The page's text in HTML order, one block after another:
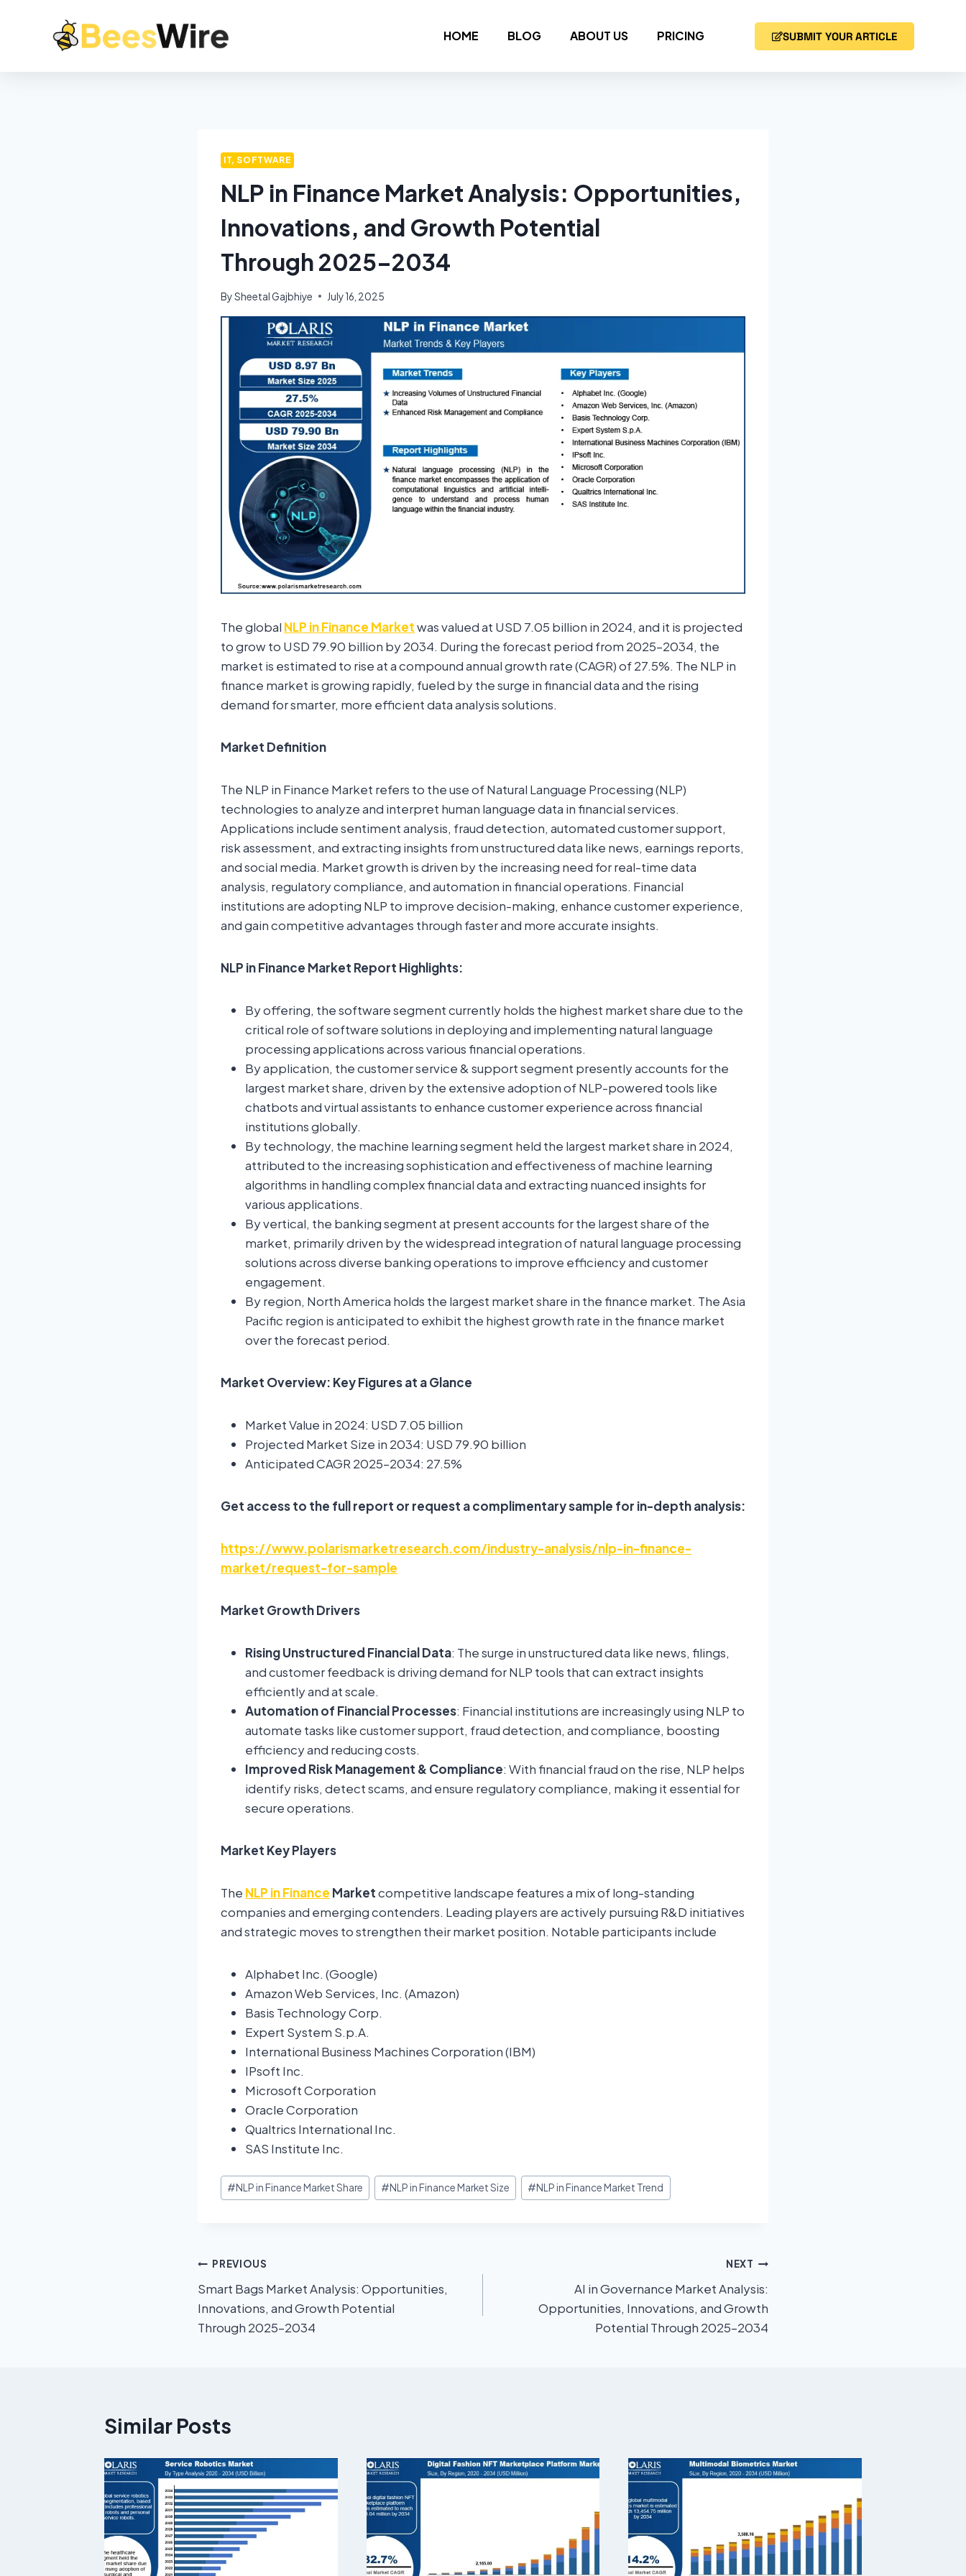
HOME BLOG ABOUT US PRICING SUBMIT YOUR ARTICLE
IT, SOFTWARE
NLP in Finance Market Analysis: Opportunities,
Innovations, and Growth Potential
Through 2025–2034
BySheetal Gajbhiye July 16, 2025
The global NLP in Finance Marketwas valued at USD 7.05 billion in 2024, and it is projected
to grow to USD 79.90 billion by 2034. During the forecast period from 2025–2034, the
market is estimated to rise at a compound annual growth rate (CAGR) of 27.5%. The NLP in
finance market is growing rapidly, fueled by the surge in financial data and the rising
demand for smarter, more efficient data analysis solutions.
Market Definition
The NLP in Finance Market refers to the use of Natural Language Processing (NLP)
technologies to analyze and interpret human language data in financial services.
Applications include sentiment analysis, fraud detection, automated customer support,
risk assessment, and extracting insights from unstructured data like news, earnings reports,
and social media. Market growth is driven by the increasing need for real-time data
analysis, regulatory compliance, and automation in financial operations. Financial
institutions are adopting NLP to improve decision-making, enhance customer experience,
and gain competitive advantages through faster and more accurate insights.
NLP in Finance Market Report Highlights:
By offering, the software segment currently holds the highest market share due to the
critical role of software solutions in deploying and implementing natural language
processing applications across various financial operations.
By application, the customer service & support segment presently accounts for the
largest market share, driven by the extensive adoption of NLP-powered tools like
chatbots and virtual assistants to enhance customer experience across financial
institutions globally.
By technology, the machine learning segment held the largest market share in 2024,
attributed to the increasing sophistication and effectiveness of machine learning
algorithms in handling complex financial data and extracting nuanced insights for
various applications.
By vertical, the banking segment at present accounts for the largest share of the
market, primarily driven by the widespread integration of natural language processing
solutions across diverse banking operations to improve efficiency and customer
engagement.
By region, North America holds the largest market share in the finance market. The Asia
Pacific region is anticipated to exhibit the highest growth rate in the finance market
over the forecast period.
Market Overview: Key Figures at a Glance
Market Value in 2024: USD 7.05 billion
Projected Market Size in 2034: USD 79.90 billion
Anticipated CAGR 2025–2034: 27.5%
Get access to the full report or request a complimentary sample for in-depth analysis:
https://www.polarismarketresearch.com/industry-analysis/nlp-in-finance-
market/request-for-sample
Market Growth Drivers
Rising Unstructured Financial Data: The surge in unstructured data like news, filings,
and customer feedback is driving demand for NLP tools that can extract insights
efficiently and at scale.
Automation of Financial Processes: Financial institutions are increasingly using NLP to
automate tasks like customer support, fraud detection, and compliance, boosting
efficiency and reducing costs.
Improved Risk Management & Compliance: With financial fraud on the rise, NLP helps
identify risks, detect scams, and ensure regulatory compliance, making it essential for
secure operations.
Market Key Players
The NLP in Finance Marketcompetitive landscape features a mix of long-standing
companies and emerging contenders. Leading players are actively pursuing R&D initiatives
and strategic moves to strengthen their market position. Notable participants include
Alphabet Inc. (Google)
Amazon Web Services, Inc. (Amazon)
Basis Technology Corp.
Expert System S.p.A.
International Business Machines Corporation (IBM)
IPsoft Inc.
Microsoft Corporation
Oracle Corporation
Qualtrics International Inc.
SAS Institute Inc.
#NLP in Finance Market Share #NLP in Finance Market Size #NLP in Finance Market Trend
PREVIOUS
Smart Bags Market Analysis: Opportunities,
Innovations, and Growth Potential
Through 2025–2034
NEXT
AI in Governance Market Analysis:
Opportunities, Innovations, and Growth
Potential Through 2025–2034
Similar Posts